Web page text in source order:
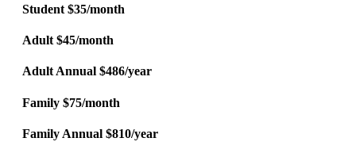
Student $35/month
Adult $45/month
Adult Annual $486/year
Family $75/month
Family Annual $810/year